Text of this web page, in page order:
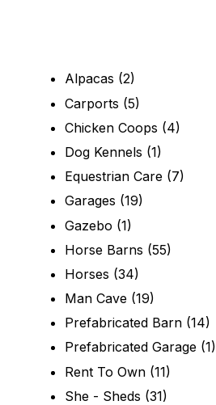
Alpacas (2)
Carports (5)
Chicken Coops (4)
Dog Kennels (1)
Equestrian Care (7)
Garages (19)
Gazebo (1)
Horse Barns (55)
Horses (34)
Man Cave (19)
Prefabricated Barn (14)
Prefabricated Garage (1)
Rent To Own (11)
She - Sheds (31)